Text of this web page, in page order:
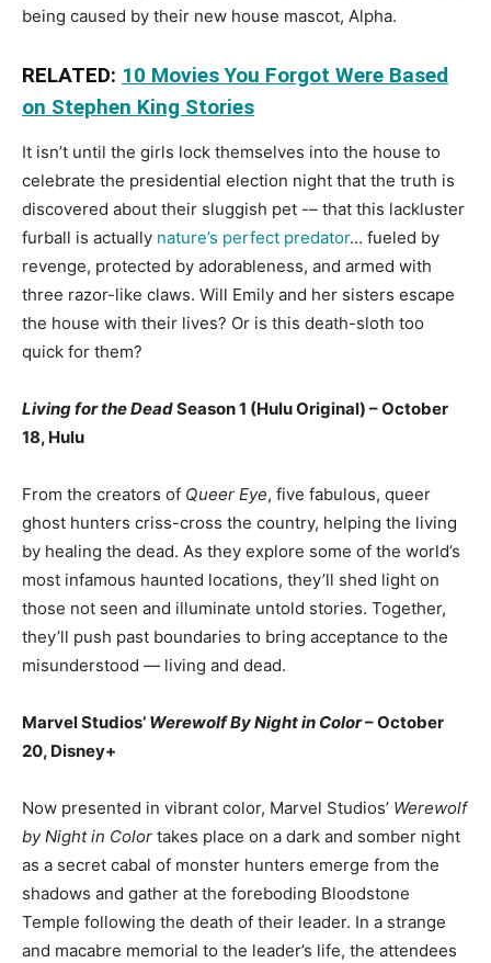
being caused by their new house mascot, Alpha.
RELATED: 10 Movies You Forgot Were Based
on Stephen King Stories
It isn’t until the girls lock themselves into the house to
celebrate the presidential election night that the truth is
discovered about their sluggish pet -– that this lackluster
furball is actually nature’s perfect predator… fueled by
revenge, protected by adorableness, and armed with
three razor-like claws. Will Emily and her sisters escape
the house with their lives? Or is this death-sloth too
quick for them?
Living for the DeadSeason 1 (Hulu Original) – October
18, Hulu
From the creators of Queer Eye, five fabulous, queer
ghost hunters criss-cross the country, helping the living
by healing the dead. As they explore some of the world’s
most infamous haunted locations, they’ll shed light on
those not seen and illuminate untold stories. Together,
they’ll push past boundaries to bring acceptance to the
misunderstood — living and dead.
Marvel Studios’ Werewolf By Night in Color– October
20, Disney+
Now presented in vibrant color, Marvel Studios’ Werewolf
by Night in Color takes place on a dark and somber night
as a secret cabal of monster hunters emerge from the
shadows and gather at the foreboding Bloodstone
Temple following the death of their leader. In a strange
and macabre memorial to the leader’s life, the attendees